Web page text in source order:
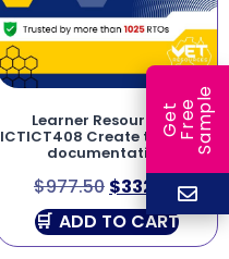
Learner Resources –
ICTICT408 Create technical
documentation
$977.50 $332.35
ADD TO CART
G
e
t
F
r
ee
S
a
m
ple